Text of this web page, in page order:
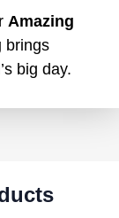
Amazing
brings
big day.